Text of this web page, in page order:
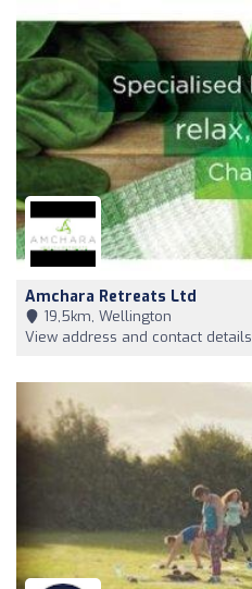
Amchara Retreats Ltd
19,5km, Wellington
View address and contact details